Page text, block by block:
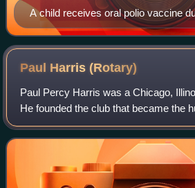
A child receives oral polio vaccine
campaign to immunize children in
Paul Harris(Rotary)
Paul Percy Harris was a Chicago,
He founded the club that became the
organisation Rotary International in